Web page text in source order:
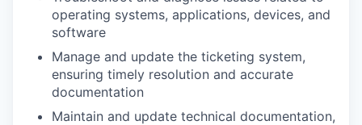
operating systems, applications, devices, and
software
Manage and update the ticketing system,
ensuring timely resolution and accurate
documentation
Maintain and update technical documentation,